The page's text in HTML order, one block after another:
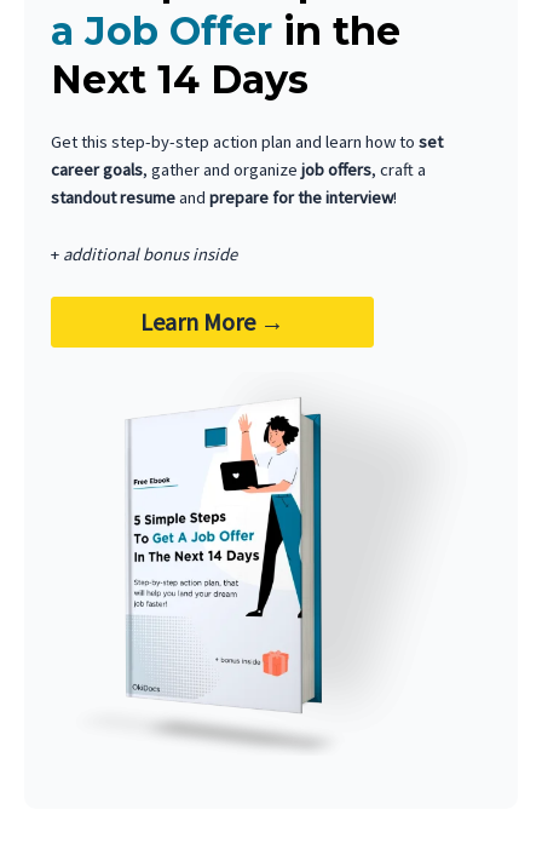
a Job Offerin the
Next 14 Days
Get this step-by-step action plan and learn how to set
career goals, gather and organize job offers, craft a
standout resumeand prepare for the interview!
+ additional bonus inside
Learn More→